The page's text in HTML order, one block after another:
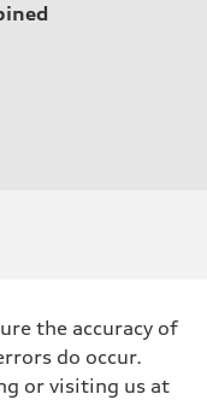
the accuracy of
do occur.
or visiting us at